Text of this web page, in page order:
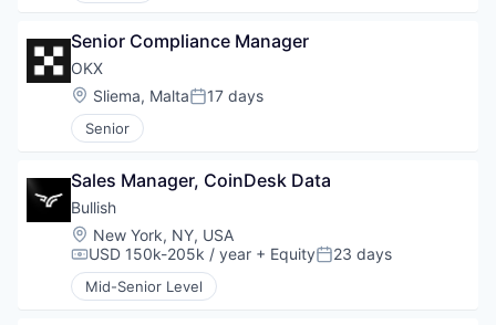
Senior Compliance Manager
OKX
Location:
Sliema, MaltaPosted:
17 days
Senior
Sales Manager, CoinDesk Data
Bullish
Location:
New York, NY, USA
Compensation:
USD 150k-205k / year + EquityPosted:
23 days
Mid-Senior Level